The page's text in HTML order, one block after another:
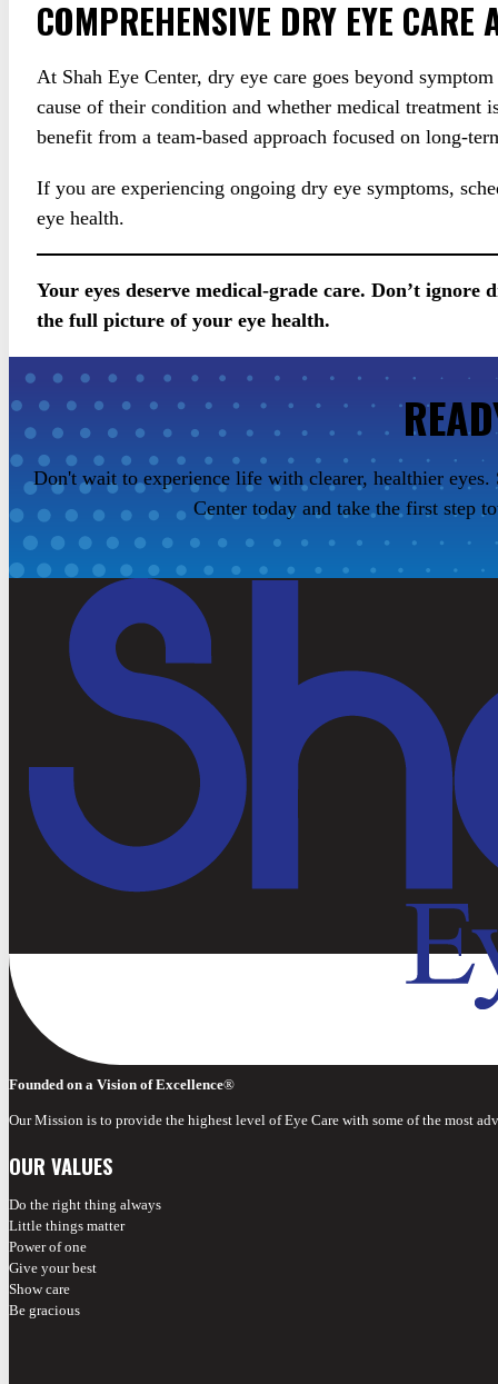
COMPREHENSIVE DRY EYE CARE
At Shah Eye Center, dry eye care goes beyond
cause of their condition and whether medical treatment
benefit from a team-based approach focused on long-
If you are experiencing ongoing dry eye symptoms,
eye health.
Your eyes deserve medical-grade care. Don’t
the full picture of your eye health.
Don't wait to experience life with clearer, healthier
Center today and take the first step
Founded on a Vision of Excellence®
Our Mission is to provide the highest level of Eye Care with some of the most
OUR VALUES
Do the right thing always
Little things matter
Power of one
Give your best
Show care
Be gracious